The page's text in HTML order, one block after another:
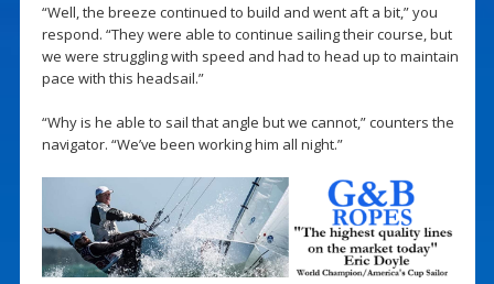
“Well, the breeze continued to build and went aft a bit,” you
respond. “They were able to continue sailing their course, but
we were struggling with speed and had to head up to maintain
pace with this headsail.”
“Why is he able to sail that angle but we cannot,” counters the
navigator. “We’ve been working him all night.”